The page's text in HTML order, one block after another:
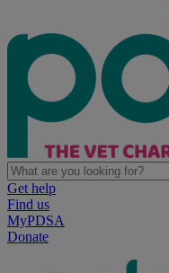
Get help
Find us
MyPDSA
Donate